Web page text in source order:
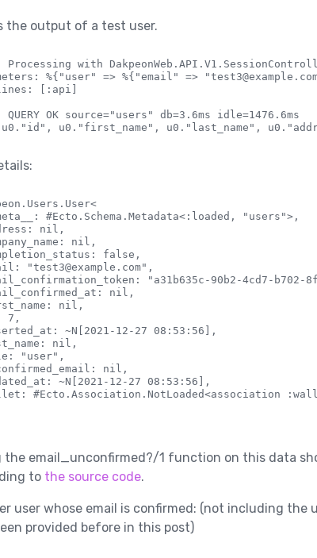
the output of a test user.
Processing with
%{"user" => %{"email" =>
[:api]
QUERY OK source="users" db=3.6ms idle=1476.6ms
#Ecto.Schema.Metadata<:loaded, "users">,
nil,
nil,
false,
"test3@example.com",
"a31b635c-90b2-4cd7-b702-
nil,
nil,
7,
~N[2021-12-27 08:53:56],
nil,
"user",
nil,
~N[2021-12-27 08:53:56],
#Ecto.Association.NotLoaded<association
the email_unconfirmed?/1 function on this data
to the source code.
user whose email is confirmed: (not including the
provided before in this post)